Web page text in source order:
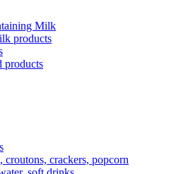
Milk
products
products
croutons, crackers, popcorn